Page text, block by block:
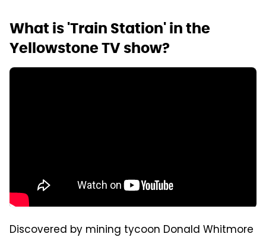
What is 'Train Station' in the
Yellowstone TV show?
Discovered by mining tycoon Donald Whitmore